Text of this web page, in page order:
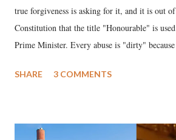
true forgiveness is asking for it, and it is out
Constitution that the title "Honourable" is
Prime Minister. Every abuse is "dirty"
much like the disrobing of Draupadi in the
India's Parliament to "Surpanakha's laugh";
SHARE 3 COMMENTS